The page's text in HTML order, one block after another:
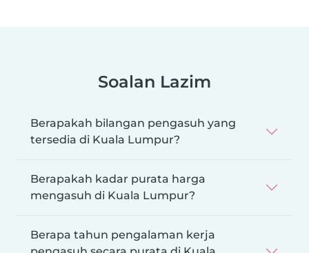
Soalan Lazim
Berapakah bilangan pengasuh yang
tersedia di Kuala Lumpur?
Berapakah kadar purata harga
mengasuh di Kuala Lumpur?
Berapa tahun pengalaman kerja